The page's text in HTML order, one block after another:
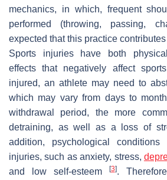
mechanics, in which, frequent
performed (throwing, passing,
expected that this practice
Sports injuries have both
effects that negatively affect
injured, an athlete may need to
which may vary from days to
withdrawal period, the more
detraining, as well as a loss of
addition, psychological
injuries, such as anxiety, stress,
and low self-esteem
[3].